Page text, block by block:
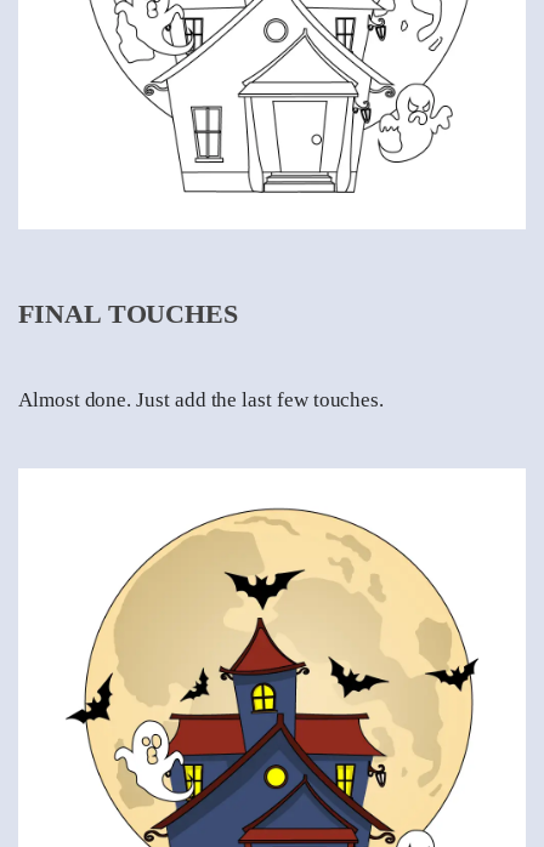
FINAL TOUCHES
Almost done. Just add the last few touches.